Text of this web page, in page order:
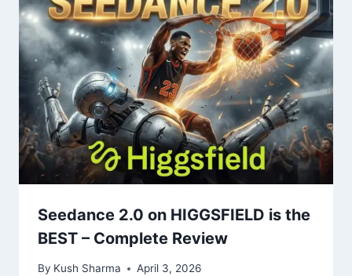
Seedance 2.0 on HIGGSFIELD is the
BEST – Complete Review
By Kush Sharma April 3, 2026